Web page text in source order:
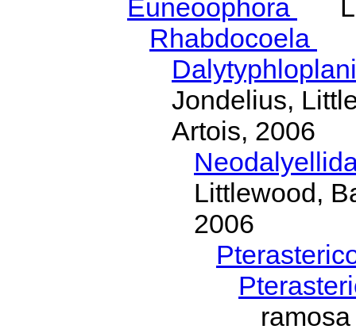
Euneoophora
Rhabdocoela
Jondelius,
Artois, 2006
Littlewood,
2006